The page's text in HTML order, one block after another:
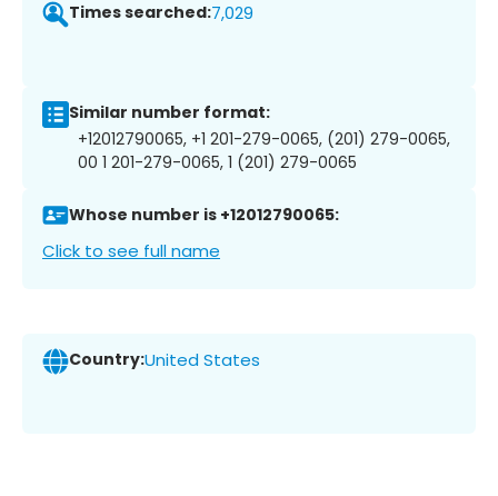
Times searched:7,029
Similar number format:
+12012790065, +1 201-279-0065, (201) 279-0065,
00 1 201-279-0065, 1 (201) 279-0065
Whose number is +12012790065:
Click to see full name
Country:United States